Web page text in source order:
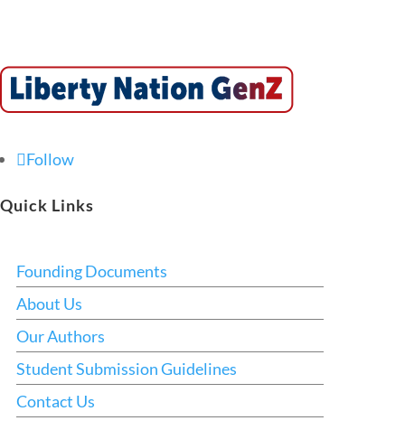
Follow
Quick Links
Founding Documents
About Us
Our Authors
Student Submission Guidelines
Contact Us